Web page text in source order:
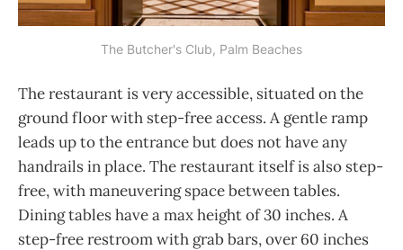
The Butcher's Club, Palm Beaches
The restaurant is very accessible, situated on the
ground floor with step-free access. A gentle ramp
leads up to the entrance but does not have any
handrails in place. The restaurant itself is also step-
free, with maneuvering space between tables.
Dining tables have a max height of 30 inches. A
step-free restroom with grab bars, over 60 inches